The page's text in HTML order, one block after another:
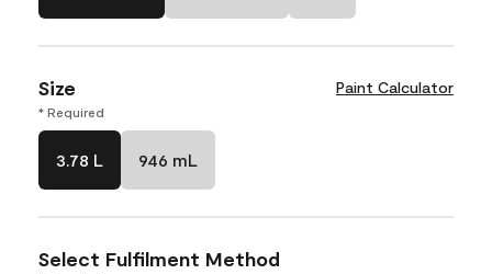
Size Paint Calculator
* Required
3.78 L 946 mL
Select Fulfilment Method